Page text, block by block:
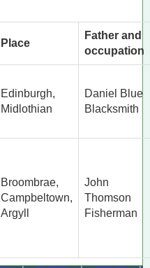
Place
Father and
occupation
Edinburgh,
Midlothian
Daniel Blue
Blacksmith
Broombrae,
Campbeltown,
Argyll
John
Thomson
Fisherman